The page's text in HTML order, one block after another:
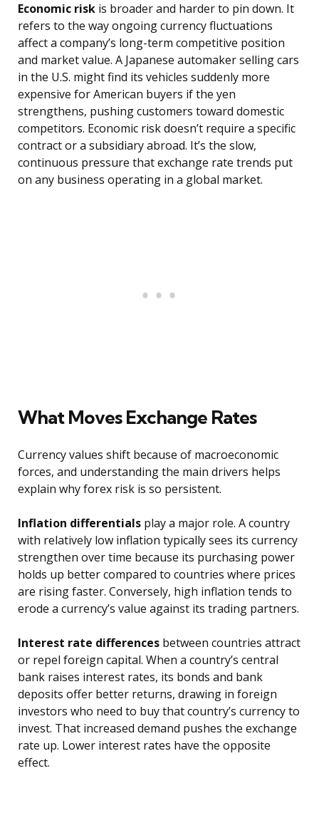
Economic risk is broader and harder to pin down. It
refers to the way ongoing currency fluctuations
affect a company’s long-term competitive position
and market value. A Japanese automaker selling cars
in the U.S. might find its vehicles suddenly more
expensive for American buyers if the yen
strengthens, pushing customers toward domestic
competitors. Economic risk doesn’t require a specific
contract or a subsidiary abroad. It’s the slow,
continuous pressure that exchange rate trends put
on any business operating in a global market.
What Moves Exchange Rates
Currency values shift because of macroeconomic
forces, and understanding the main drivers helps
explain why forex risk is so persistent.
Inflation differentials play a major role. A country
with relatively low inflation typically sees its currency
strengthen over time because its purchasing power
holds up better compared to countries where prices
are rising faster. Conversely, high inflation tends to
erode a currency’s value against its trading partners.
Interest rate differences between countries attract
or repel foreign capital. When a country’s central
bank raises interest rates, its bonds and bank
deposits offer better returns, drawing in foreign
investors who need to buy that country’s currency to
invest. That increased demand pushes the exchange
rate up. Lower interest rates have the opposite
effect.